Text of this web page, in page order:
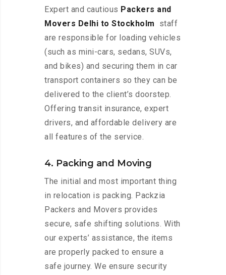
Expert and cautious Packers and
Movers Delhi to Stockholm
staff
are responsible for loading vehicles
(such as mini-cars, sedans, SUVs,
and bikes) and securing them in car
transport containers so they can be
delivered to the client’s doorstep.
Offering transit insurance, expert
drivers, and affordable delivery are
all features of the service.
4. Packing and Moving
The initial and most important thing
in relocation is packing. Packzia
Packers and Movers provides
secure, safe shifting solutions. With
our experts’ assistance, the items
are properly packed to ensure a
safe journey. We ensure security